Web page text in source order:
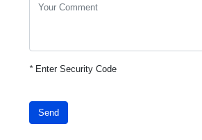
*Enter Security Code
Send